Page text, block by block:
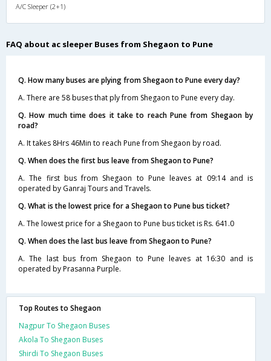
A/C Sleeper (2+1)
FAQ about ac sleeper Buses from Shegaon to Pune
Q. How many buses are plying from Shegaon to Pune every day?
A. There are 58 buses that ply from Shegaon to Pune every day.
Q. How much time does it take to reach Pune from Shegaon by
road?
A. It takes 8Hrs 46Min to reach Pune from Shegaon by road.
Q. When does the first bus leave from Shegaon to Pune?
A. The first bus from Shegaon to Pune leaves at 09:14 and is
operated by Ganraj Tours and Travels.
Q. What is the lowest price for a Shegaon to Pune bus ticket?
A. The lowest price for a Shegaon to Pune bus ticket is Rs. 641.0
Q. When does the last bus leave from Shegaon to Pune?
A. The last bus from Shegaon to Pune leaves at 16:30 and is
operated by Prasanna Purple.
Top Routes to Shegaon
Nagpur To Shegaon Buses
Akola To Shegaon Buses
Shirdi To Shegaon Buses